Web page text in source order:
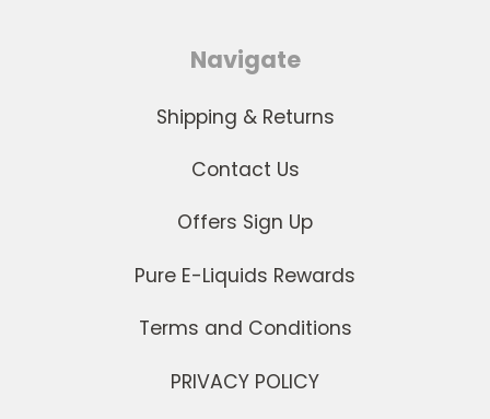
Navigate
Shipping & Returns
Contact Us
Offers Sign Up
Pure E-Liquids Rewards
Terms and Conditions
PRIVACY POLICY